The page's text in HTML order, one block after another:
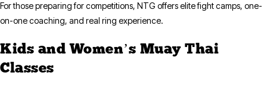
For those preparing for competitions, NTG offers elite fight camps, one-
on-one coaching, and real ring experience.
Kids and Women’s Muay Thai
Classes